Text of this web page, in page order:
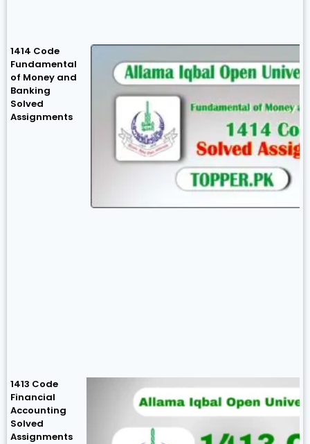
1414 Code
Fundamental
of Money and
Banking
Solved
Assignments
1413 Code
Financial
Accounting
Solved
Assignments